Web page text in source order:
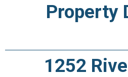
Property
1252